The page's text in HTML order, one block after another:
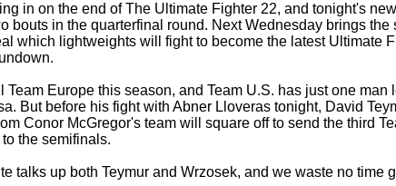
in on the end of The Ultimate Fighter 22, and tonight's
bouts in the quarterfinal round. Next Wednesday brings the
which lightweights will fight to become the latest Ultimate
Team Europe this season, and Team U.S. has just one man
But before his fight with Abner Lloveras tonight, David
Conor McGregor's team will square off to send the third
the semifinals.
talks up both Teymur and Wrzosek, and we waste no time